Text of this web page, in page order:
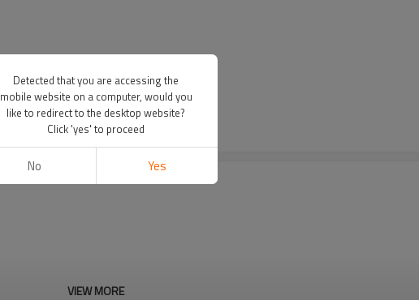
VIEW MORE
Detected that you are accessing the
mobile website on a computer, would you
like to redirect to the desktop website?
Click 'yes' to proceed
No Yes